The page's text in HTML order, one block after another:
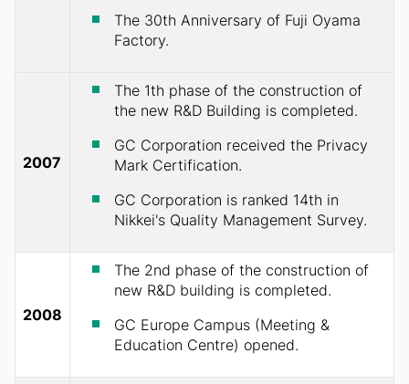
The 30th Anniversary of Fuji Oyama
Factory.
2007
The 1th phase of the construction of
the new R&D Building is completed.
GC Corporation received the Privacy
Mark Certification.
GC Corporation is ranked 14th in
Nikkei's Quality Management Survey.
2008
The 2nd phase of the construction of
new R&D building is completed.
GC Europe Campus (Meeting &
Education Centre) opened.